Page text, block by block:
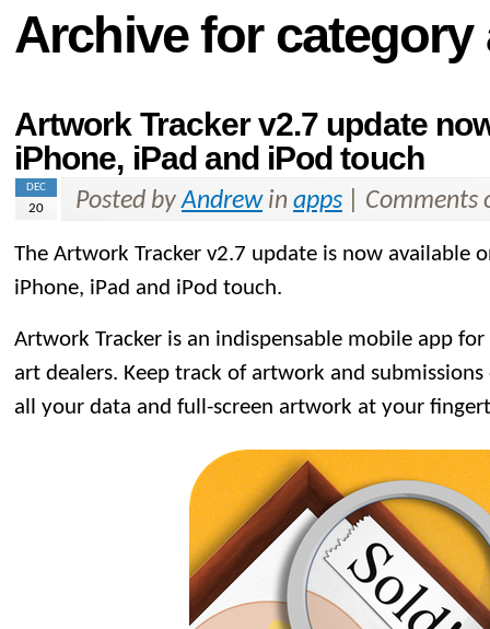
Archive for category
Artwork Tracker v2.7 update
iPhone, iPad and iPod touch
DEC
20 Posted byAndrewin apps Comments
The Artwork Tracker v2.7 update is now available
iPhone, iPad and iPod touch.
Artwork Tracker is an indispensable mobile app
art dealers. Keep track of artwork and
all your data and full-screen artwork at your